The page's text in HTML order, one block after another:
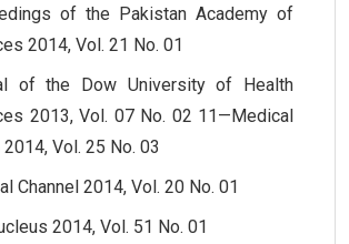
of the Pakistan Academy of
2014, Vol. 21 No. 01
of the Dow University of Health
2013, Vol. 07 No. 02 11—Medical
2014, Vol. 25 No. 03
Channel 2014, Vol. 20 No. 01
2014, Vol. 51 No. 01